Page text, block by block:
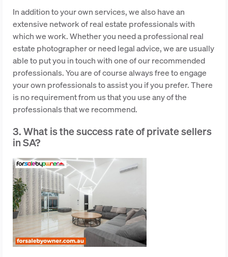
In addition to your own services, we also have an
extensive network of real estate professionals with
which we work. Whether you need a professional real
estate photographer or need legal advice, we are usually
able to put you in touch with one of our recommended
professionals. You are of course always free to engage
your own professionals to assist you if you prefer. There
is no requirement from us that you use any of the
professionals that we recommend.
3. What is the success rate of private sellers
in SA?